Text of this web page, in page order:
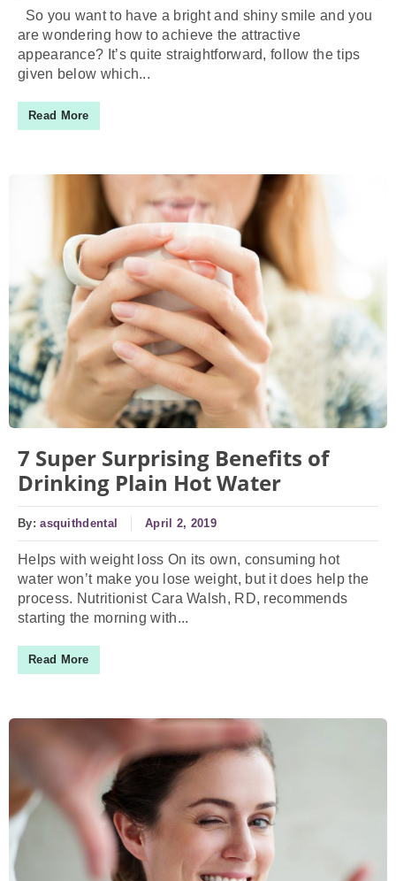
So you want to have a bright and shiny smile and you
are wondering how to achieve the attractive
appearance? It’s quite straightforward, follow the tips
given below which...
Read More
7 Super Surprising Benefits of
Drinking Plain Hot Water
By:asquithdental April 2, 2019
Helps with weight loss On its own, consuming hot
water won’t make you lose weight, but it does help the
process. Nutritionist Cara Walsh, RD, recommends
starting the morning with...
Read More